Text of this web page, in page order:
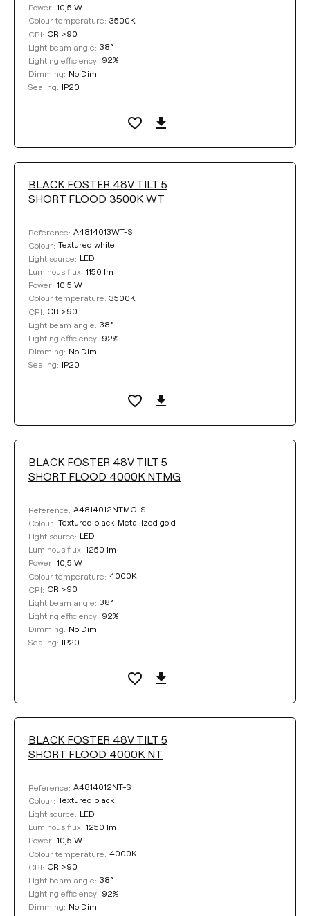
Power: 10,5 W
Colour temperature: 3500K
CRI: CRI>90
Light beam angle: 38°
Lighting efficiency: 92%
Dimming: No Dim
Sealing: IP20
BLACK FOSTER 48V TILT 5
SHORT FLOOD 3500K WT
Reference: A4814013WT-S
Colour: Textured white
Light source: LED
Luminous flux: 1150 lm
Power: 10,5 W
Colour temperature: 3500K
CRI: CRI>90
Light beam angle: 38°
Lighting efficiency: 92%
Dimming: No Dim
Sealing: IP20
BLACK FOSTER 48V TILT 5
SHORT FLOOD 4000K NTMG
Reference: A4814012NTMG-S
Colour: Textured black-Metallized gold
Light source: LED
Luminous flux: 1250 lm
Power: 10,5 W
Colour temperature: 4000K
CRI: CRI>90
Light beam angle: 38°
Lighting efficiency: 92%
Dimming: No Dim
Sealing: IP20
BLACK FOSTER 48V TILT 5
SHORT FLOOD 4000K NT
Reference: A4814012NT-S
Colour: Textured black
Light source: LED
Luminous flux: 1250 lm
Power: 10,5 W
Colour temperature: 4000K
CRI: CRI>90
Light beam angle: 38°
Lighting efficiency: 92%
Dimming: No Dim